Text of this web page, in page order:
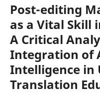
Post-editing
as a Vital Skill
A Critical
Integration of
Intelligence in
Translation